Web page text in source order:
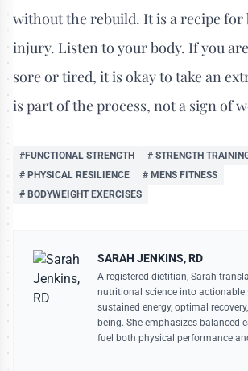
without the rebuild. It is a recipe for
injury. Listen to your body. If you
sore or tired, it is okay to take an
is part of the process, not a sign of
#FUNCTIONAL STRENGTH
# STRENGTH
# PHYSICAL RESILIENCE
# MENS FITNESS
# BODYWEIGHT EXERCISES
SARAH JENKINS, RD
A registered dietitian, Sarah
nutritional science into actionable
sustained energy, optimal
being. She emphasizes balanced
fuel both physical performance